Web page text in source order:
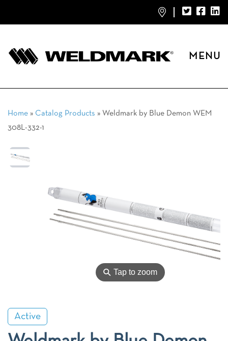
MENU
Home » Catalog Products » Weldmark by Blue Demon WEM
308L-332-1
⚲Tap to zoom
Active